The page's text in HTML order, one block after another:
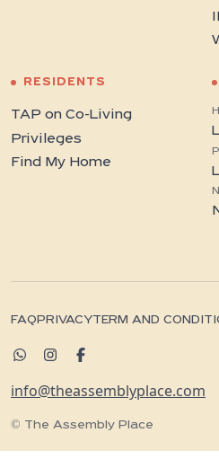
RESIDENTS
TAP on Co-Living
Privileges
Find My Home
FAQ PRIVACY TERM AND
info@theassemblyplace.com
© The Assembly Place